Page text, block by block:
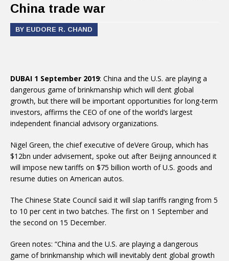
China trade war
BY EUDORE R. CHAND
DUBAI 1 September 2019: China and the U.S. are playing a
dangerous game of brinkmanship which will dent global
growth, but there will be important opportunities for long-term
investors, affirms the CEO of one of the world’s largest
independent financial advisory organizations.
Nigel Green, the chief executive of deVere Group, which has
$12bn under advisement, spoke out after Beijing announced it
will impose new tariffs on $75 billion worth of U.S. goods and
resume duties on American autos.
The Chinese State Council said it will slap tariffs ranging from 5
to 10 per cent in two batches. The first on 1 September and
the second on 15 December.
Green notes: “China and the U.S. are playing a dangerous
game of brinkmanship which will inevitably dent global growth